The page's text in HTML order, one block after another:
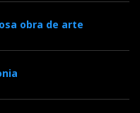
obra de arte